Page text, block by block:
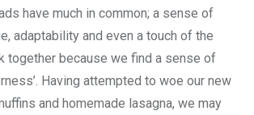
have much in common; a sense of
adaptability and even a touch of the
together because we find a sense of
Having attempted to woe our new
and homemade lasagna, we may